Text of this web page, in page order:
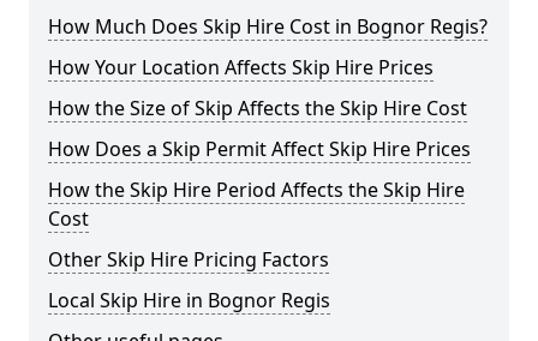
How Much Does Skip Hire Cost in Bognor Regis?
How Your Location Affects Skip Hire Prices
How the Size of Skip Affects the Skip Hire Cost
How Does a Skip Permit Affect Skip Hire Prices
How the Skip Hire Period Affects the Skip Hire
Cost
Other Skip Hire Pricing Factors
Local Skip Hire in Bognor Regis